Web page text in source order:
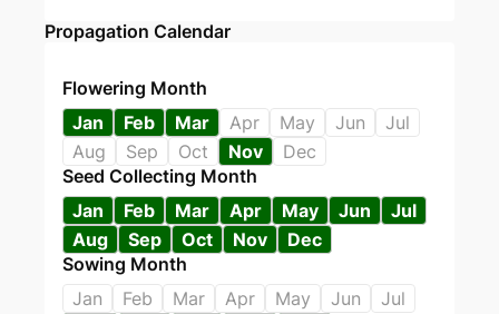
Propagation Calendar
Flowering Month
Jan
Feb Mar Apr May Jun
Jul
Aug
Sep Oct Nov
Dec
Seed Collecting Month
Jan
Feb Mar Apr May Jun
Jul
Aug
Sep Oct Nov
Dec
Sowing Month
Jan
Feb Mar Apr May Jun
Jul